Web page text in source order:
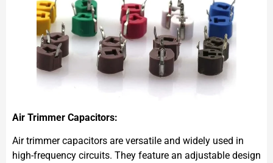
Air Trimmer Capacitors:
Air trimmer capacitors are versatile and widely used in
high-frequency circuits. They feature an adjustable design